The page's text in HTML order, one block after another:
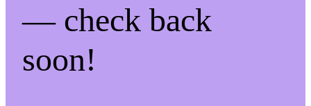
— check back
soon!